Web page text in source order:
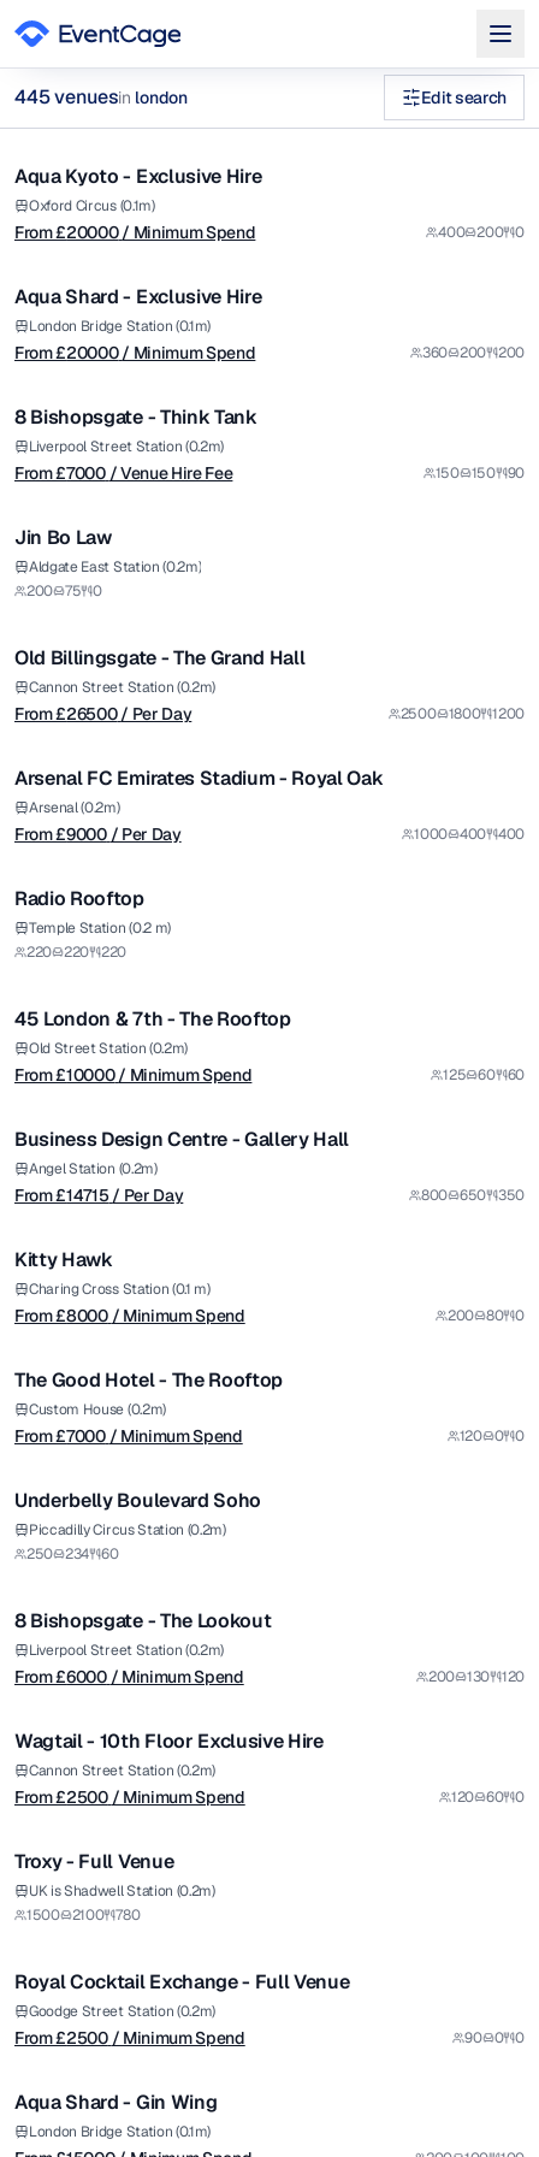
445venuesin london Edit search
corporate rooftop venues london Venues in london
Browse445 curated venues in
from £20000
Premium
1/14
Aqua Kyoto - Exclusive Hire
Oxford Circus (0.1m)
From £20000/ Minimum Spend 400 200 0
from £20000
/ Minimum Spend
Premium
1/12
Aqua Shard - Exclusive Hire
London Bridge Station (0.1m)
From £20000/ Minimum Spend 360 200 200
from £7000
/ Venue Hire Fee
Premium
1/12
8 Bishopsgate - Think Tank
Liverpool Street Station (0.2m)
From £7000 / Venue Hire Fee 150 150 90
Premium
1/8
Jin Bo Law
Aldgate East Station (0.2m)
200
75 0
from £26500
/ Per Day
Premium
Old Billingsgate - The Grand Hall
Cannon Street Station (0.2m)
From £26500/ Per Day 2500 1800 1200
from £9000
/ Per Day
Premium
1/5
Arsenal FC Emirates Stadium - Royal Oak
Arsenal (0.2m)
From £9000 / Per Day 1000 400 400
1/9
Radio Rooftop
Temple Station (0.2 m)
220
220 220
from £10000
/ Minimum Spend
Premium
45 London & 7th - The Rooftop
Old Street Station (0.2m)
From £10000/ Minimum Spend 125 60 60
from £14715
/ Per Day
Premium
1/5
Business Design Centre - Gallery Hall
Angel Station (0.2m)
From £14715/ Per Day 800 650 350
from £8000
/ Minimum Spend 1/6
Kitty Hawk
Charing Cross Station (0.1 m)
From £8000 / Minimum Spend 200 80 0
from £7000
/ Minimum Spend
Premium
1/4
The Good Hotel - The Rooftop
Custom House (0.2m)
From £7000 / Minimum Spend 120 0 0
1/5
Underbelly Boulevard Soho
Piccadilly Circus Station (0.2m)
250
234 60
from £6000
/ Minimum Spend
Premium
8 Bishopsgate - The Lookout
Liverpool Street Station (0.2m)
From £6000 / Minimum Spend 200 130 120
from £2500
/ Minimum Spend
Premium
1/10
Wagtail - 10th Floor Exclusive Hire
Cannon Street Station (0.2m)
From £2500 / Minimum Spend 120 60 0
1/14
Troxy - Full Venue
UK is Shadwell Station (0.2m)
1500
2100 780
from £2500
/ Minimum Spend
Royal Cocktail Exchange - Full Venue
Goodge Street Station (0.2m)
From £2500 / Minimum Spend 90 0 0
from £15000
/ Minimum Spend
Premium
1/5
Aqua Shard - Gin Wing
London Bridge Station (0.1m)
from £5900